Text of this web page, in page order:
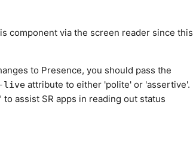
component via the screen reader since this
to Presence, you should pass the
live attribute to either 'polite' or 'assertive'.
assist SR apps in reading out status